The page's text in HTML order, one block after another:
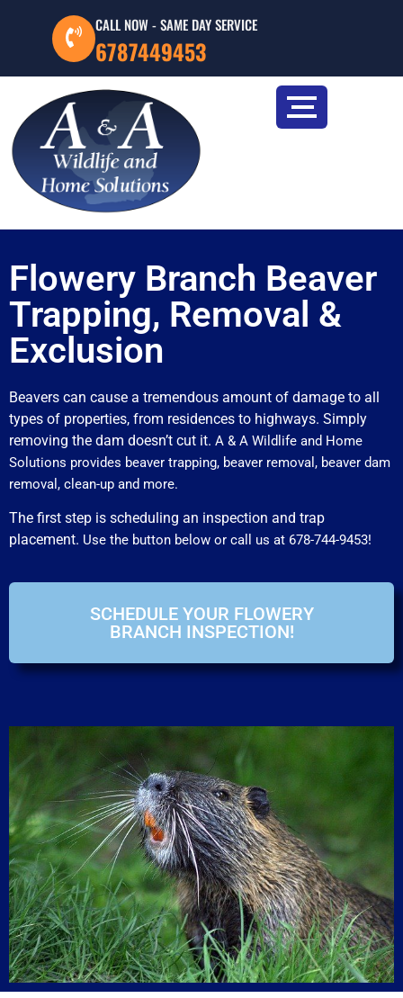
CALL NOW - SAME DAY SERVICE
6787449453
Flowery Branch Beaver
Trapping, Removal &
Exclusion
Beavers can cause a tremendous amount of damage to all
types of properties, from residences to highways. Simply
removing the dam doesn’t cut it. A & A Wildlife and Home
Solutions provides beaver trapping, beaver removal, beaver dam
removal, clean-up and more.
The first step is scheduling an inspection and trap
placement. Use the button below or call us at 678-744-9453!
SCHEDULE YOUR FLOWERY
BRANCH INSPECTION!